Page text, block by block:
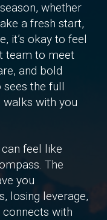
whether
a fresh start,
it’s okay to feel
team to meet
and bold
sees the full
walks with you
feel like
The
you
losing leverage,
with